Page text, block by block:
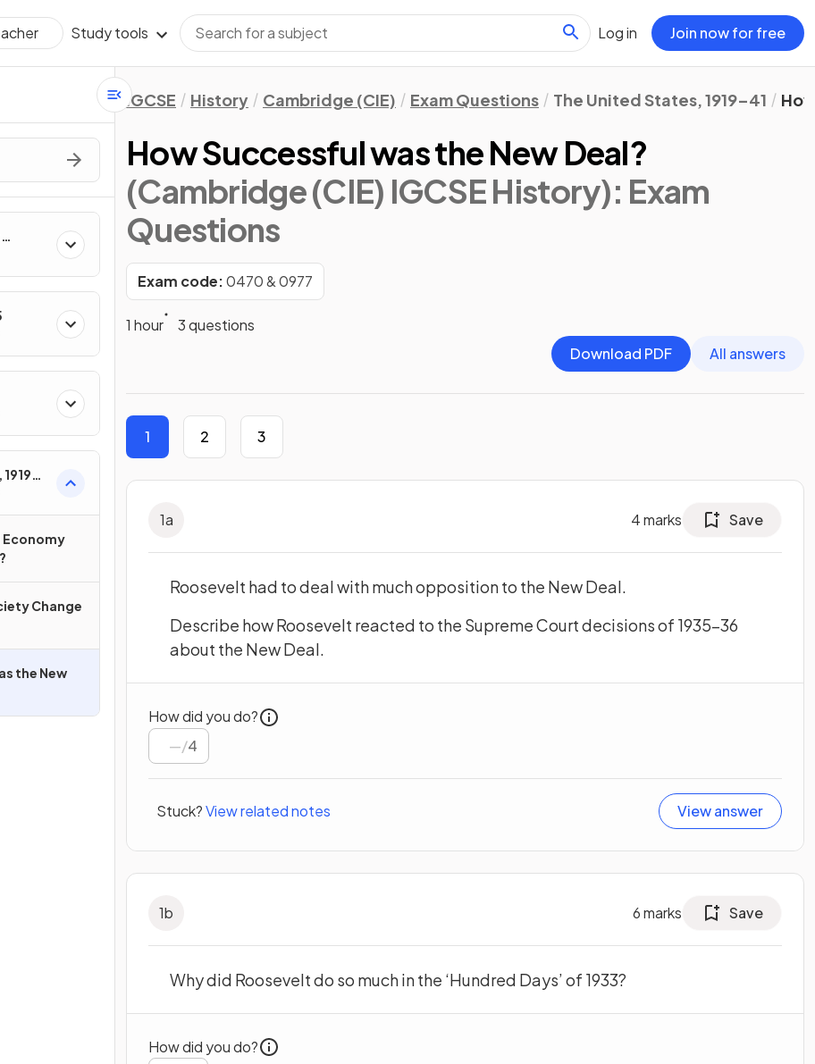
Study tools Log in Join now for free
Economy
Change
the New
IGCSE History Cambridge (CIE) Exam Questions The United States, 1919–41
How Successful was the New Deal?
(Cambridge (CIE) IGCSE History): Exam
Questions
Exam code:0470 & 0977
1 hour
3 questions
Download PDF
All answers
1 2 3
1a 4marks Save
Roosevelt had to deal with much opposition to the New Deal.
Describe how Roosevelt reacted to the Supreme Court decisions of 1935–36
about the New Deal.
How did you do?
/4
Stuck?View related notes View answer
1b 6marks Save
Why did Roosevelt do so much in the ‘Hundred Days’ of 1933?
How did you do?